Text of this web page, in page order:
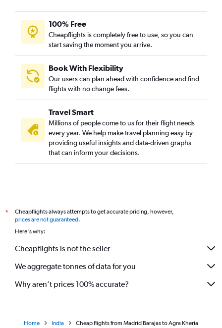
100% Free
Cheapflights is completely free to use, so you can
start saving the moment you arrive.
Book With Flexibility
Our users can plan ahead with confidence and find
flights with no change fees.
Travel Smart
Millions of people come to us for their flight needs
every year. We help make travel planning easy by
providing useful insights and data-driven graphs
that can inform your decisions.
*
Cheapflights always attempts to get accurate pricing, however,
prices are not guaranteed.
Here's why:
Cheapflights is not the seller
We aggregate tonnes of data for you
Why aren’t prices 100% accurate?
Home India Cheap flights from Madrid Barajas to Agra Kheria